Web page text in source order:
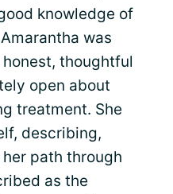
knowledge of
was
thoughtful
open about
treatment. She
describing,
path through
as the